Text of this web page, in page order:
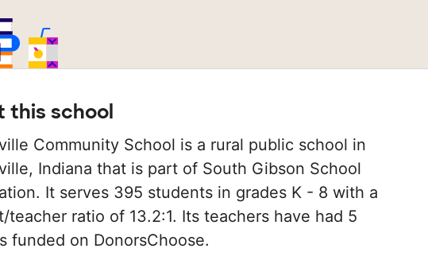
this school
Community School is a rural public school in
Indiana that is part of South Gibson School
It serves 395 students in grades K - 8 with a
teacher ratio of 13.2:1. Its teachers have had 5
funded on DonorsChoose.